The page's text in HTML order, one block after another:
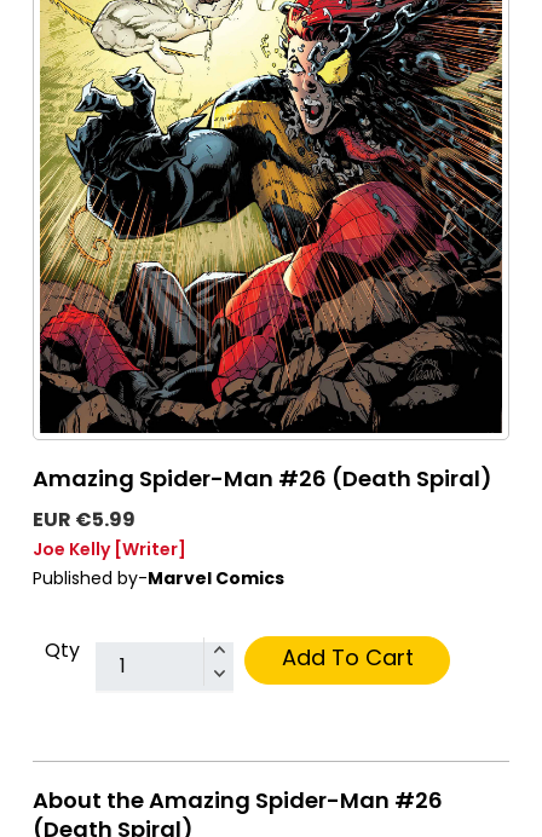
Amazing Spider-Man #26 (Death Spiral)
EUR €5.99
Joe Kelly [Writer]
Published by-Marvel Comics
Qty Add To Cart
About the Amazing Spider-Man #26
(Death Spiral)